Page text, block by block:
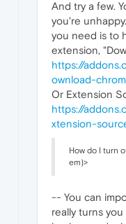
And try a few.
you're
you need is to
extension,
https://
ownload-
Or Extension
https://
xtension-
How do I turn
em)>
-- You can
really turns